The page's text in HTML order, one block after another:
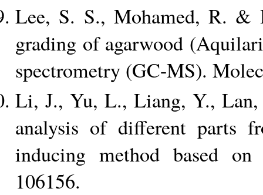
Lee, S. S., Mohamed, R. &
grading of agarwood
spectrometry (GC-MS).
Li, J., Yu, L., Liang, Y.,
analysis of different parts
inducing method based
106156.